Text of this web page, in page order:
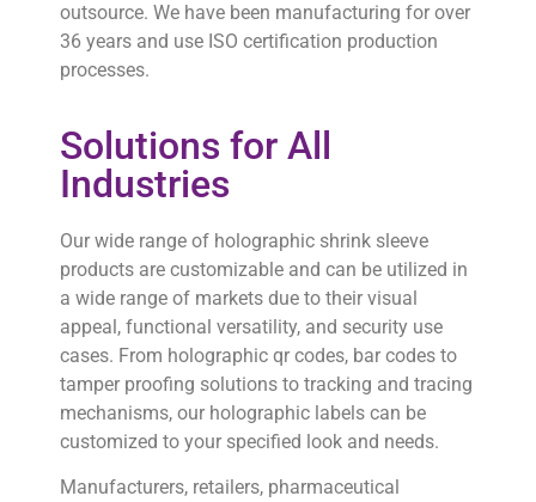
outsource. We have been manufacturing for over
36 years and use ISO certification production
processes.
Solutions for All
Industries
Our wide range of holographic shrink sleeve
products are customizable and can be utilized in
a wide range of markets due to their visual
appeal, functional versatility, and security use
cases. From holographic qr codes, bar codes to
tamper proofing solutions to tracking and tracing
mechanisms, our holographic labels can be
customized to your specified look and needs.
Manufacturers, retailers, pharmaceutical